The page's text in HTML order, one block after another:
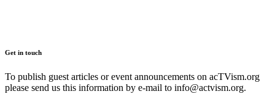
Get in touch
To publish guest articles or event announcements on acTVism.org
please send us this information by e-mail to info@actvism.org.